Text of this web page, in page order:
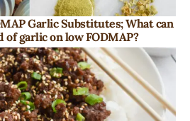
Garlic Substitutes; What can
of garlic on low FODMAP?